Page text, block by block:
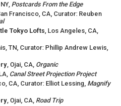
Postcards From the Edge
Francisco, CA, Curator: Reuben
Tokyo Lofts, Los Angeles, CA,
TN, Curator: Phillip Andrew Lewis,
, Ojai, CA, Organic
Canal Street Projection Project
CA, Curator: Elliot Lessing, Magnify
, Ojai, CA, Road Trip